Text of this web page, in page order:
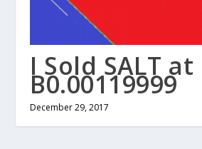
I Sold SALT at
B0.00119999
December 29, 2017